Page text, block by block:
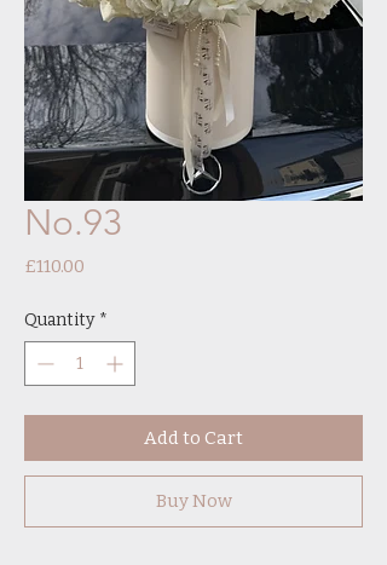
No.93
£110.00
Quantity *
Add to Cart
Buy Now